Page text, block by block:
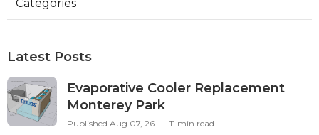
Categories
Latest Posts
Evaporative Cooler Replacement
Monterey Park
Published Aug 07, 26 11 min read